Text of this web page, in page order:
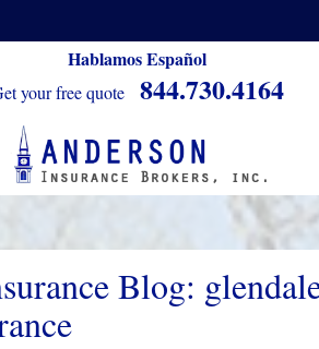
Hablamos Español
your free quote 844.730.4164
Blog: